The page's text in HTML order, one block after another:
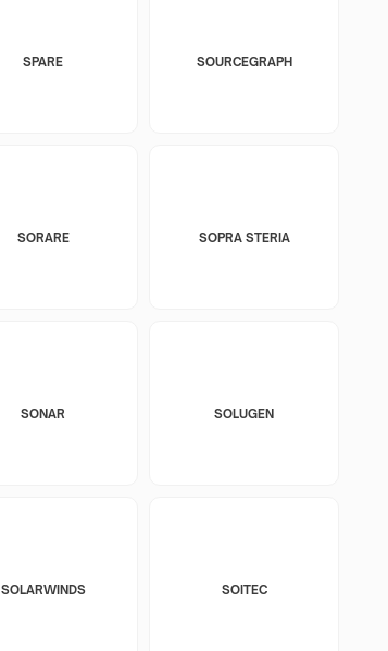
SPARE SOURCEGRAPH
SORARE SOPRA STERIA
SONAR SOLUGEN
SOLARWINDS SOITEC